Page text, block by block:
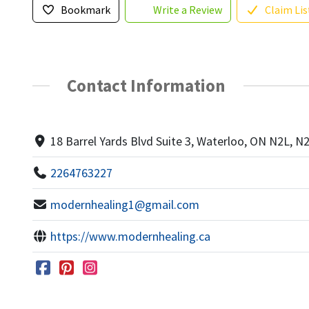
Bookmark Write a Review Claim
Contact Information
18 Barrel Yards Blvd Suite 3, Waterloo, ON N2L,
2264763227
modernhealing1@gmail.com
https://www.modernhealing.ca